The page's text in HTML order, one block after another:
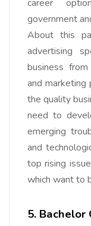
career
government
About this
advertising
business
and marketing
the quality
need to
emerging
and
top rising
which want to
5. Bachelor